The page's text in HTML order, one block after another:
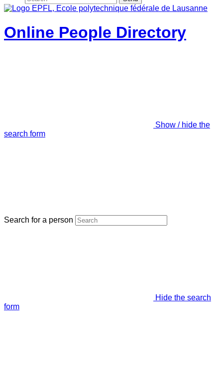
Online People Directory
Show / hide the
search form
Search for a person
Hide the search
form